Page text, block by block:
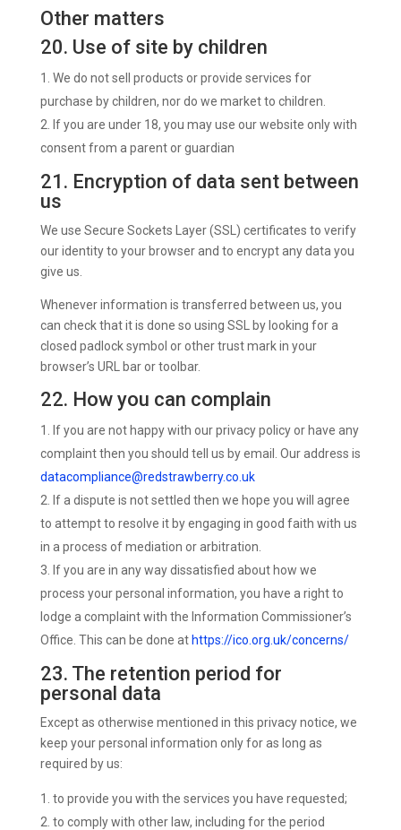
Other matters
20. Use of site by children
We do not sell products or provide services for
purchase by children, nor do we market to children.
If you are under 18, you may use our website only with
consent from a parent or guardian
21. Encryption of data sent between
us
We use Secure Sockets Layer (SSL) certificates to verify
our identity to your browser and to encrypt any data you
give us.
Whenever information is transferred between us, you
can check that it is done so using SSL by looking for a
closed padlock symbol or other trust mark in your
browser’s URL bar or toolbar.
22. How you can complain
If you are not happy with our privacy policy or have any
complaint then you should tell us by email. Our address is
datacompliance@redstrawberry.co.uk
If a dispute is not settled then we hope you will agree
to attempt to resolve it by engaging in good faith with us
in a process of mediation or arbitration.
If you are in any way dissatisfied about how we
process your personal information, you have a right to
lodge a complaint with the Information Commissioner’s
Office. This can be done at https://ico.org.uk/concerns/
23. The retention period for
personal data
Except as otherwise mentioned in this privacy notice, we
keep your personal information only for as long as
required by us:
to provide you with the services you have requested;
to comply with other law, including for the period